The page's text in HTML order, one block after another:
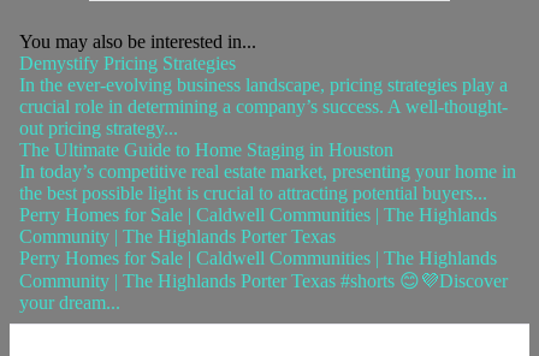
You may also be interested in...
Demystify Pricing Strategies
In the ever-evolving business landscape, pricing strategies play a
crucial role in determining a company’s success. A well-thought-
out pricing strategy...
The Ultimate Guide to Home Staging in Houston
In today’s competitive real estate market, presenting your home in
the best possible light is crucial to attracting potential buyers...
Perry Homes for Sale | Caldwell Communities | The Highlands
Community | The Highlands Porter Texas
Perry Homes for Sale | Caldwell Communities | The Highlands
Community | The Highlands Porter Texas #shorts 😊💜Discover
your dream...